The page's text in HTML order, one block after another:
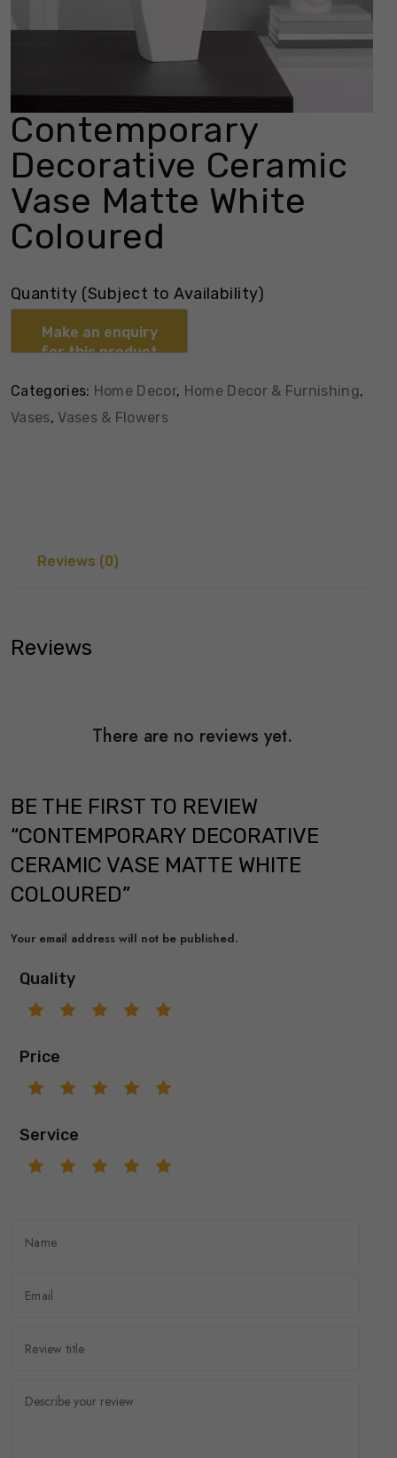
Contemporary
Decorative Ceramic
Vase Matte White
Coloured
Quantity (Subject to Availability)
Categories: Home Decor, Home Decor & Furnishing,
Vases, Vases & Flowers
Reviews (0)
Reviews
There are no reviews yet.
BE THE FIRST TO REVIEW
“CONTEMPORARY DECORATIVE
CERAMIC VASE MATTE WHITE
COLOURED”
Your email address will not be published.
Quality
Price
Service